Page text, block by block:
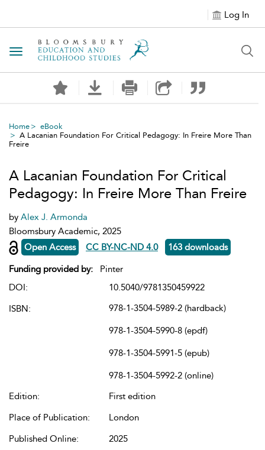
Log In
Toggle navigation
Home
eBook
A Lacanian Foundation For Critical Pedagogy: In Freire More Than
Freire
A Lacanian Foundation For Critical
Pedagogy: In Freire More Than Freire
by Alex J. Armonda
Bloomsbury Academic, 2025
Open Access
CC BY-NC-ND 4.0 163 downloads
Funding provided by: Pinter
DOI:
10.5040/9781350459922
ISBN:
978-1-3504-5989-2 (hardback)
978-1-3504-5990-8 (epdf)
978-1-3504-5991-5 (epub)
978-1-3504-5992-2 (online)
Edition:
First edition
Place of Publication:
London
Published Online:
2025